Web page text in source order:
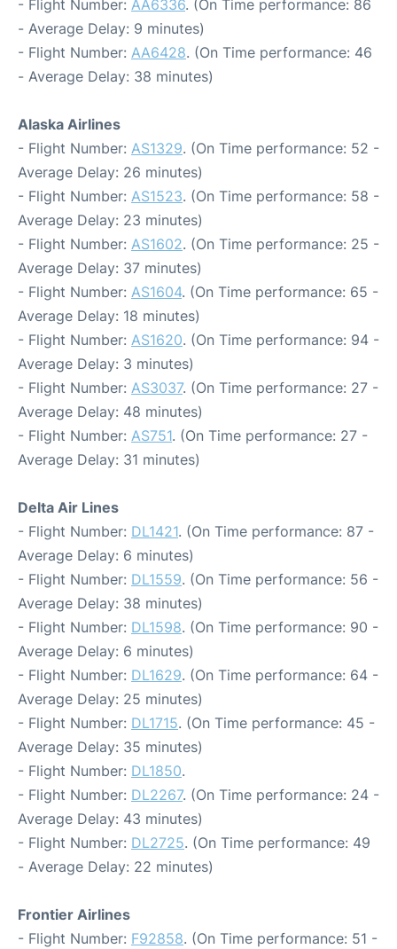
- Flight Number: AA6336. (On Time performance: 86
- Average Delay: 9 minutes)
- Flight Number: AA6428. (On Time performance: 46
- Average Delay: 38 minutes)
Alaska Airlines
- Flight Number: AS1329. (On Time performance: 52 -
Average Delay: 26 minutes)
- Flight Number: AS1523. (On Time performance: 58 -
Average Delay: 23 minutes)
- Flight Number: AS1602. (On Time performance: 25 -
Average Delay: 37 minutes)
- Flight Number: AS1604. (On Time performance: 65 -
Average Delay: 18 minutes)
- Flight Number: AS1620. (On Time performance: 94 -
Average Delay: 3 minutes)
- Flight Number: AS3037. (On Time performance: 27 -
Average Delay: 48 minutes)
- Flight Number: AS751. (On Time performance: 27 -
Average Delay: 31 minutes)
Delta Air Lines
- Flight Number: DL1421. (On Time performance: 87 -
Average Delay: 6 minutes)
- Flight Number: DL1559. (On Time performance: 56 -
Average Delay: 38 minutes)
- Flight Number: DL1598. (On Time performance: 90 -
Average Delay: 6 minutes)
- Flight Number: DL1629. (On Time performance: 64 -
Average Delay: 25 minutes)
- Flight Number: DL1715. (On Time performance: 45 -
Average Delay: 35 minutes)
- Flight Number: DL1850.
- Flight Number: DL2267. (On Time performance: 24 -
Average Delay: 43 minutes)
- Flight Number: DL2725. (On Time performance: 49
- Average Delay: 22 minutes)
Frontier Airlines
- Flight Number: F92858. (On Time performance: 51 -